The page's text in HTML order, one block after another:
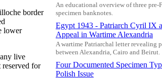
border
lower
live
for
An educational overview of three pre-
specimen banknotes.
Egypt 1943 - Patriarch Cyril IX
Appeal in Wartime Alexandria
A wartime Patriarchal letter revealing
between Alexandria, Cairo and Beirut.
Four Documented Specimen
Polish Issue